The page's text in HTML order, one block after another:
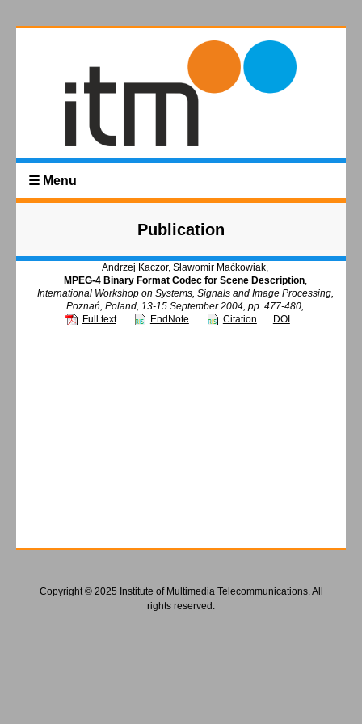
☰ Menu
Publication
Andrzej Kaczor,Sławomir Maćkowiak,
MPEG-4 Binary Format Codec for Scene Description,
International Workshop on Systems, Signals and Image Processing,
Poznań, Poland, 13-15 September 2004, pp. 477-480,
Full text
EndNote Citation DOI
Copyright © 2025 Institute of Multimedia Telecommunications. All
rights reserved.